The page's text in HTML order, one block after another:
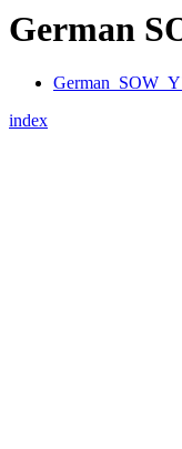
German
index